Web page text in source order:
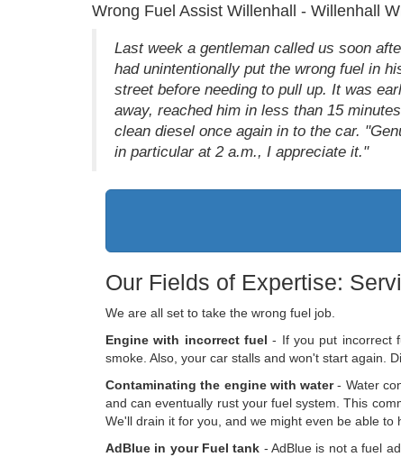
Wrong Fuel Assist Willenhall - Willenhall
Last week a gentleman called us soon
had unintentionally put the wrong fuel in
street before needing to pull up. It was
away, reached him in less than 15
clean diesel once again in to the car.
in particular at 2 a.m., I appreciate it."
Our Fields of Expertise:
We are all set to take the wrong fuel job.
Engine with incorrect fuel - If you put incorrect
smoke. Also, your car stalls and won't start again.
Contaminating the engine with water- Water
and can eventually rust your fuel system. This
We'll drain it for you, and we might even be able to
AdBlue in your Fuel tank - AdBlue is not a fuel